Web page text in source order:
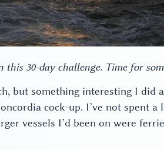
30-day challenge. Time for
but something interesting I did
cock-up. I’ve not spent
vessels I’d been on were